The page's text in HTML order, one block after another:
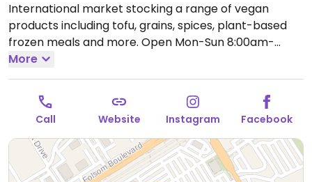
International market stocking a range of vegan
products including tofu, grains, spices, plant-based
frozen meals and more. Open Mon-Sun 8:00am-
9:00pm.
More
Call Website Instagram Facebook